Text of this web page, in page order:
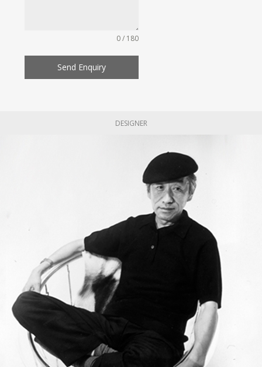
0 / 180
Send Enquiry
DESIGNER